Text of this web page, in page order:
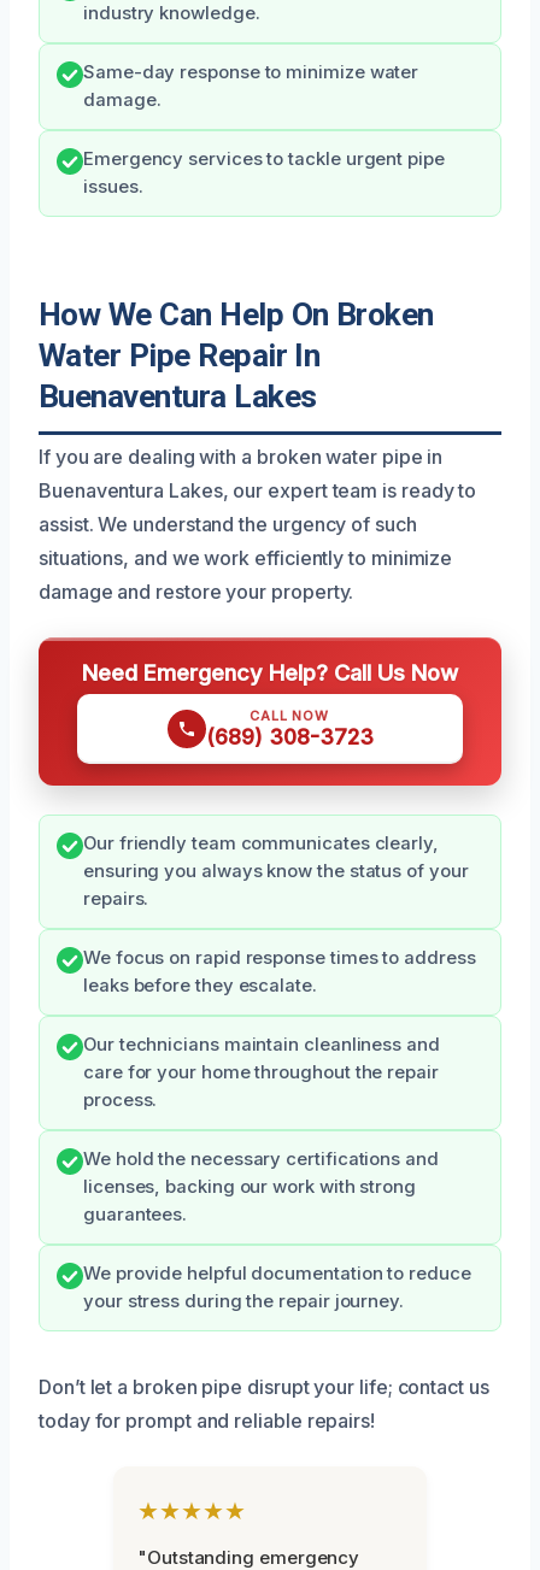
industry knowledge.
Same-day response to minimize water
damage.
Emergency services to tackle urgent pipe
issues.
How We Can Help On Broken
Water Pipe Repair In
Buenaventura Lakes
If you are dealing with a broken water pipe in
Buenaventura Lakes, our expert team is ready to
assist. We understand the urgency of such
situations, and we work efficiently to minimize
damage and restore your property.
Need Emergency Help? Call Us Now
CALL NOW
(689) 308-3723
Our friendly team communicates clearly,
ensuring you always know the status of your
repairs.
We focus on rapid response times to address
leaks before they escalate.
Our technicians maintain cleanliness and
care for your home throughout the repair
process.
We hold the necessary certifications and
licenses, backing our work with strong
guarantees.
We provide helpful documentation to reduce
your stress during the repair journey.
Don’t let a broken pipe disrupt your life; contact us
today for prompt and reliable repairs!
★★★★★
"Outstanding emergency